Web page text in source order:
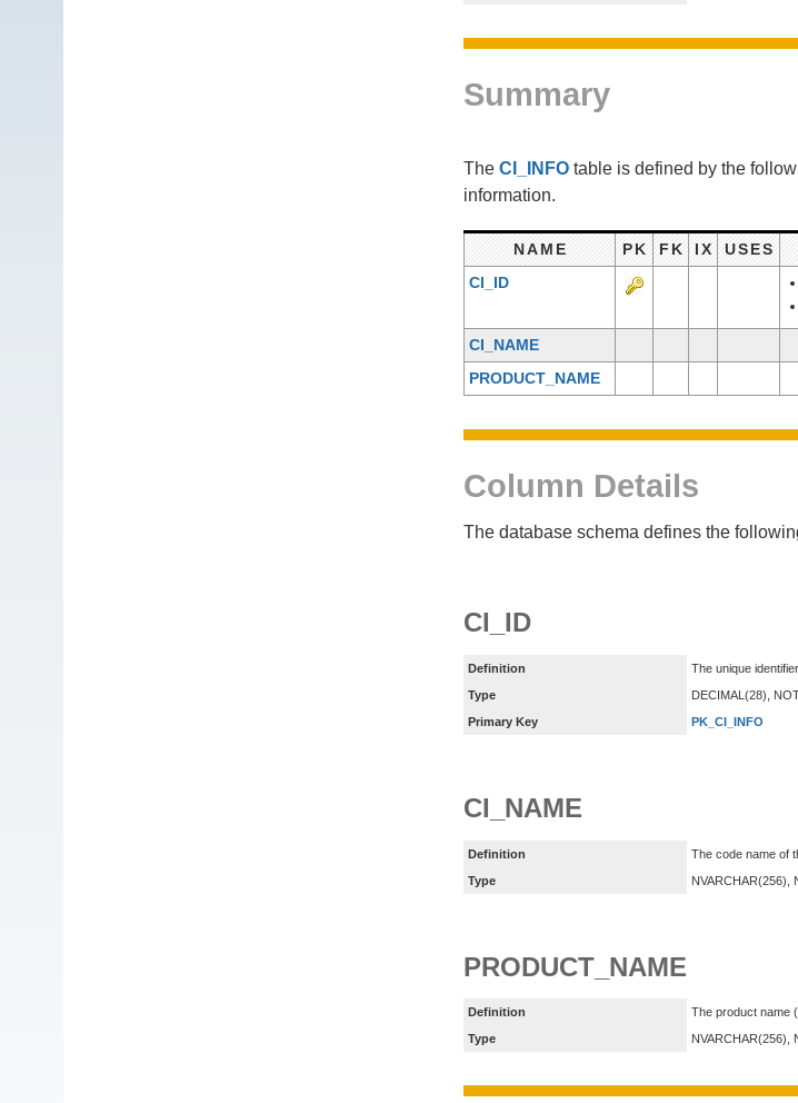
Summary
The CI_INFO table is defined by the
information.
NAME PK FK IX USES
CI_ID
CI_NAME
PRODUCT_NAME
Column Details
The database schema defines the
CI_ID
Definition
The unique
Type
DECIMAL(28),
Primary Key
PK_CI_INFO
CI_NAME
Definition
The code name of
Type
NVARCHAR(256),
PRODUCT_NAME
Definition
The product name
Type
NVARCHAR(256),